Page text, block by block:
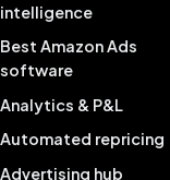
intelligence
Best Amazon Ads
software
Analytics & P&L
Automated repricing
Advertising hub